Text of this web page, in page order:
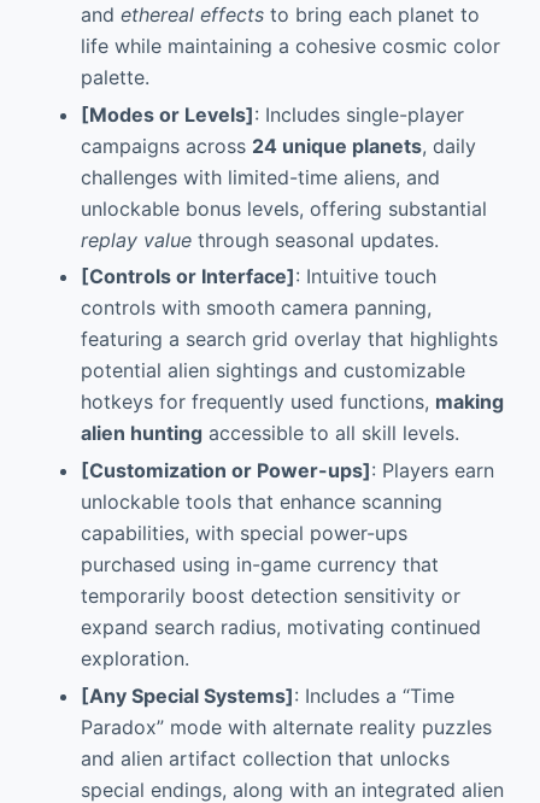
and ethereal effectsto bring each planet to
life while maintaining a cohesive cosmic color
palette.
[Modes or Levels]: Includes single-player
campaigns across 24 unique planets, daily
challenges with limited-time aliens, and
unlockable bonus levels, offering substantial
replay valuethrough seasonal updates.
[Controls or Interface]: Intuitive touch
controls with smooth camera panning,
featuring a search grid overlay that highlights
potential alien sightings and customizable
hotkeys for frequently used functions, making
alien huntingaccessible to all skill levels.
[Customization or Power-ups]: Players earn
unlockable tools that enhance scanning
capabilities, with special power-ups
purchased using in-game currency that
temporarily boost detection sensitivity or
expand search radius, motivating continued
exploration.
[Any Special Systems]: Includes a “Time
Paradox” mode with alternate reality puzzles
and alien artifact collection that unlocks
special endings, along with an integrated alien